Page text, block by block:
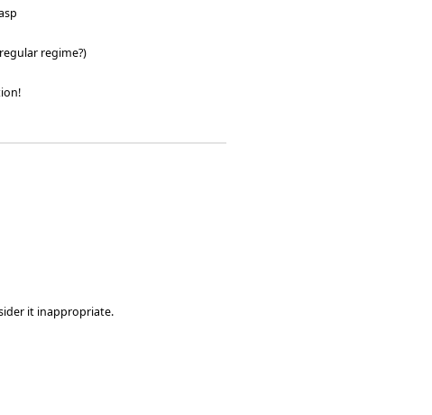
regime?)
it inappropriate.